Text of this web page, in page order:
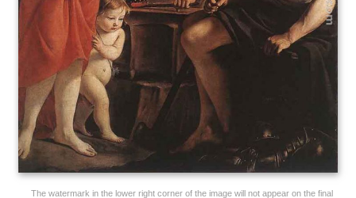
The watermark in the lower right corner of the image will not appear on the final